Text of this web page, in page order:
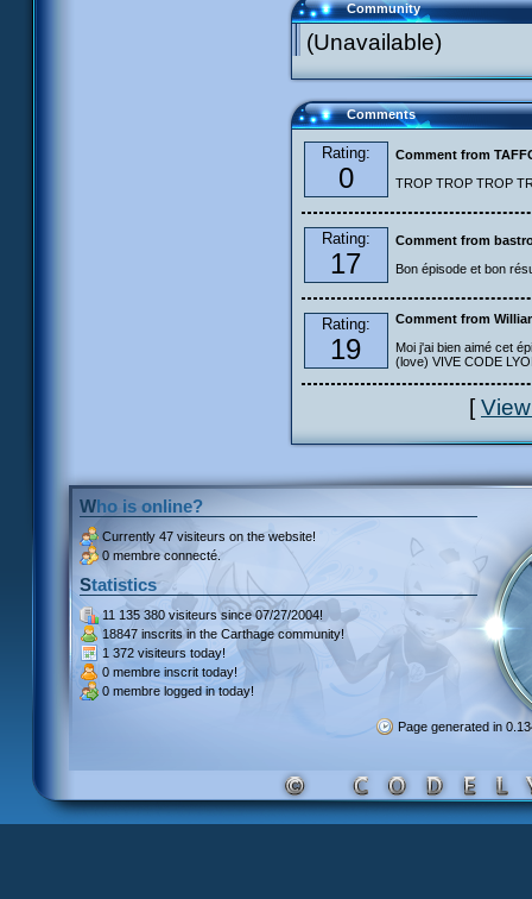
Community
(Unavailable)
Comments
Rating:
0
Comment from
TROP TROP TROP
Rating:
17
Comment from
Bon épisode et bon
Rating:
19
Comment from
Moi j'ai bien aimé cet
(love) VIVE CODE
[
Who is online?
Currently 47 visiteurs on the website!
0 membre connecté.
Statistics
11 135 380 visiteurssince 07/27/2004!
18847 inscrits in the Carthage community!
1 372 visiteurs today!
0 membre inscrit today!
0 membre logged in today!
Page generated in